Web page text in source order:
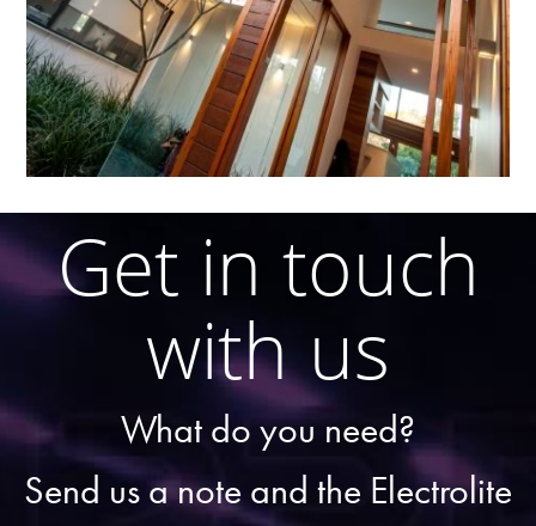
Get in touch
with us
What do you need?
Send us a note and the Electrolite